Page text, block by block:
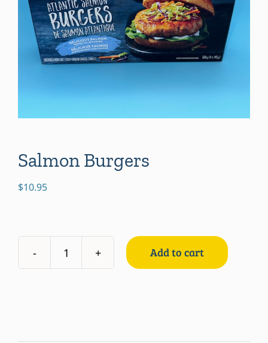
Salmon Burgers
$10.95
Salmon
Add to cart